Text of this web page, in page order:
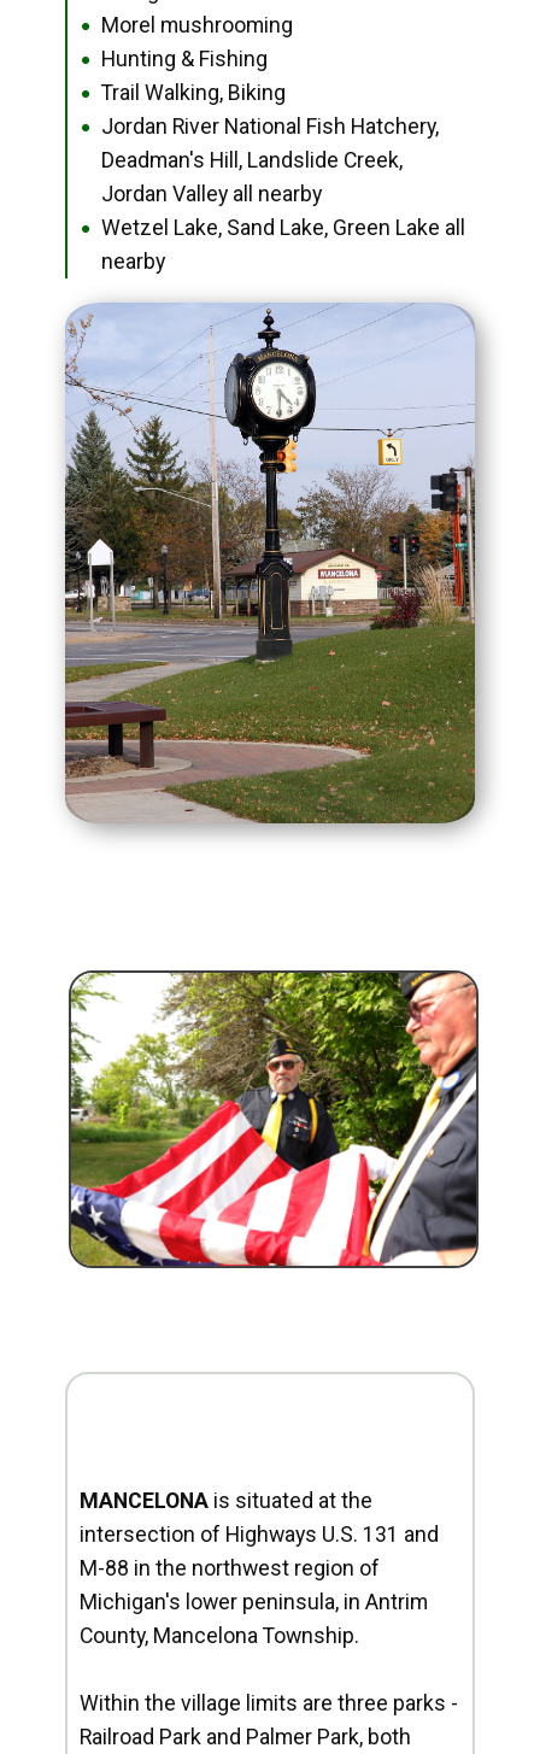
● Morel mushrooming
● Hunting & Fishing
● Trail Walking, Biking
●
Jordan River National Fish Hatchery,
Deadman's Hill, Landslide Creek,
Jordan Valley all nearby
●
Wetzel Lake, Sand Lake, Green Lake all
nearby
MANCELONA is situated at the
intersection of Highways U.S. 131 and
M-88 in the northwest region of
Michigan's lower peninsula, in Antrim
County, Mancelona Township.
Within the village limits are three parks -
Railroad Park and Palmer Park, both